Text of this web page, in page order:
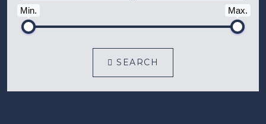
Min. Max.
SEARCH